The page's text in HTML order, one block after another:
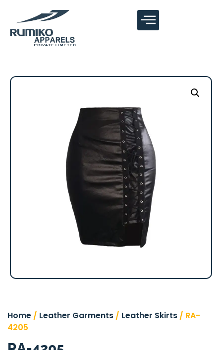
Home / Leather Garments / Leather Skirts / RA-
4205